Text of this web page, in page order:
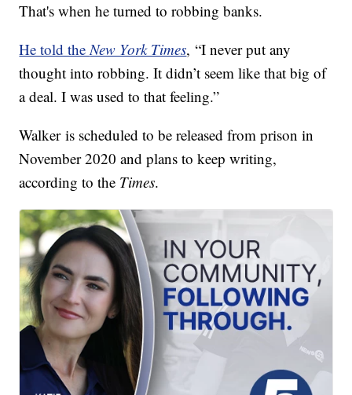
That's when he turned to robbing banks.
He told theNew York Times, “I never put any
thought into robbing. It didn’t seem like that big of
a deal. I was used to that feeling.”
Walker is scheduled to be released from prison in
November 2020 and plans to keep writing,
according to the Times.